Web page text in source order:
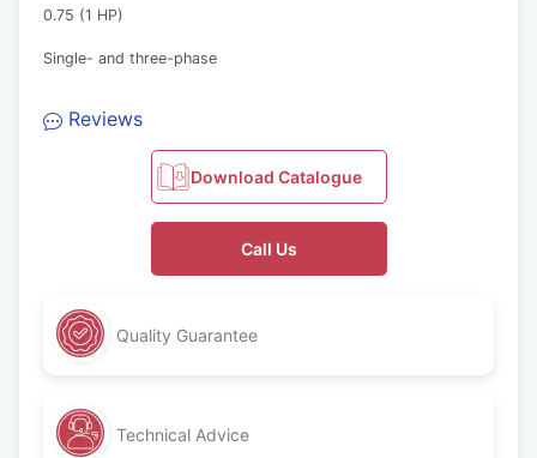
0.75 (1 HP)
Single- and three-phase
Reviews
Download Catalogue
Call Us
Quality Guarantee
Technical Advice